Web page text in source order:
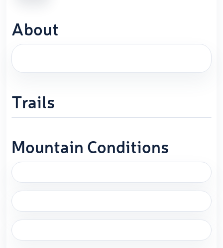
About
Trails
Mountain Conditions